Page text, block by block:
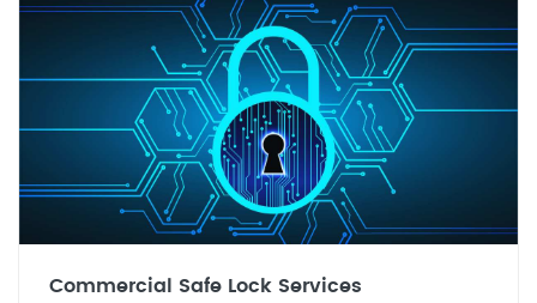
Commercial Safe Lock Services